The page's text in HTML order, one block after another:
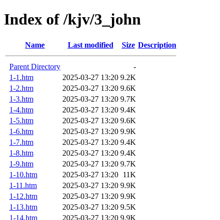
Index of /kjv/3_john
Name Last modified Size Description
Parent Directory
-
1-1.htm
2025-03-27 13:20 9.2K
1-2.htm
2025-03-27 13:20 9.6K
1-3.htm
2025-03-27 13:20 9.7K
1-4.htm
2025-03-27 13:20 9.4K
1-5.htm
2025-03-27 13:20 9.6K
1-6.htm
2025-03-27 13:20 9.9K
1-7.htm
2025-03-27 13:20 9.4K
1-8.htm
2025-03-27 13:20 9.4K
1-9.htm
2025-03-27 13:20 9.7K
1-10.htm
2025-03-27 13:20 11K
1-11.htm
2025-03-27 13:20 9.9K
1-12.htm
2025-03-27 13:20 9.9K
1-13.htm
2025-03-27 13:20 9.5K
1-14.htm
2025-03-27 13:20 9.9K